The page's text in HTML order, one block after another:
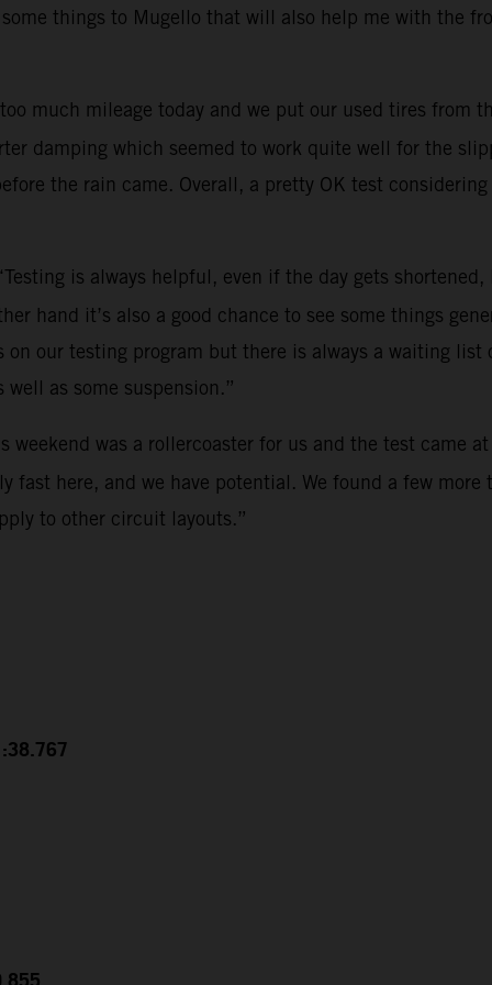
things to Mugello that will also help me with the
much mileage today and we put our used tires from
damping which seemed to work quite well for the
the rain came. Overall, a pretty OK test
is always helpful, even if the day gets
hand it’s also a good chance to see some things
our testing program but there is always a waiting
as some suspension.”
weekend was a rollercoaster for us and the test came
fast here, and we have potential. We found a few
to other circuit layouts.”